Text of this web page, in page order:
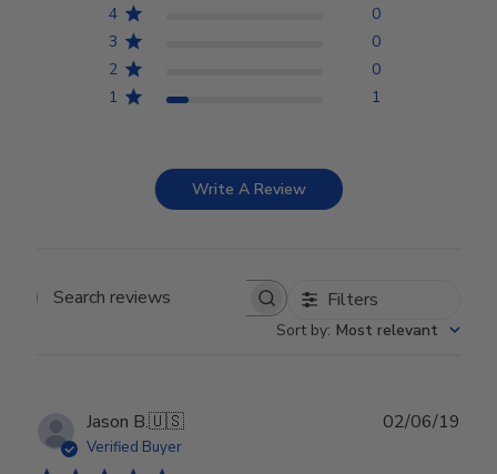
4
0
3
0
2
0
1
1
Write A Review
Search reviews Filters
Sort by: Most relevant
Jason B.🇺🇸
Verified Buyer
02/06/19